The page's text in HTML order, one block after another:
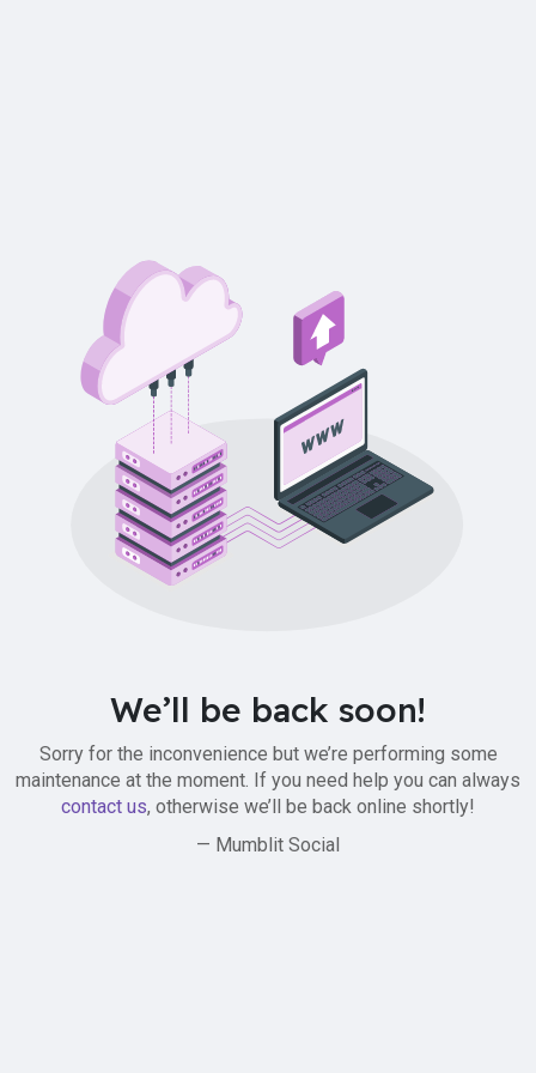
We’ll be back soon!
Sorry for the inconvenience but we’re performing some
maintenance at the moment. If you need help you can always
contact us, otherwise we’ll be back online shortly!
— Mumblit Social